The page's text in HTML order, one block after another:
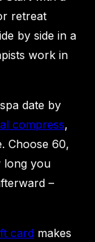
retreat
by side in a
work in
date by
compress,
Choose 60,
long you
–
card makes